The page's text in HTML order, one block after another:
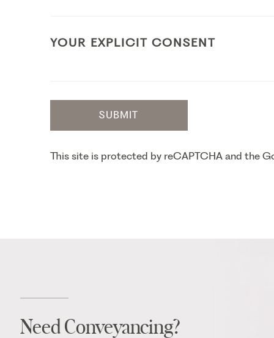
YOUR EXPLICIT CONSENT
SUBMIT
This site is protected by reCAPTCHA and the
Need Conveyancing?